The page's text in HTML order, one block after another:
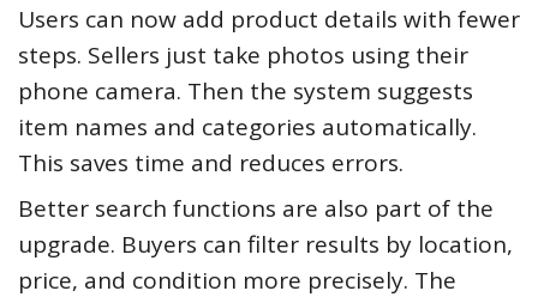
Users can now add product details with fewer
steps. Sellers just take photos using their
phone camera. Then the system suggests
item names and categories automatically.
This saves time and reduces errors.
Better search functions are also part of the
upgrade. Buyers can filter results by location,
price, and condition more precisely. The